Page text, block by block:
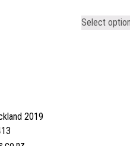
Select
2019